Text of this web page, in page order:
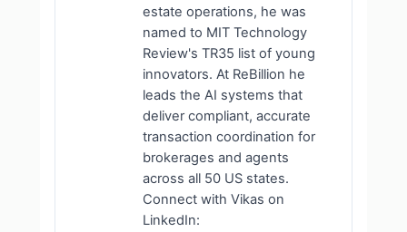
estate operations, he was
named to MIT Technology
Review's TR35 list of young
innovators. At ReBillion he
leads the AI systems that
deliver compliant, accurate
transaction coordination for
brokerages and agents
across all 50 US states.
Connect with Vikas on
LinkedIn: